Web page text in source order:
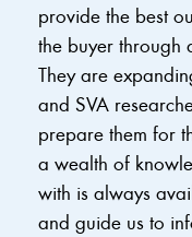
provide the best
the buyer through
They are
and SVA
prepare them for
a wealth of
with is always
and guide us to